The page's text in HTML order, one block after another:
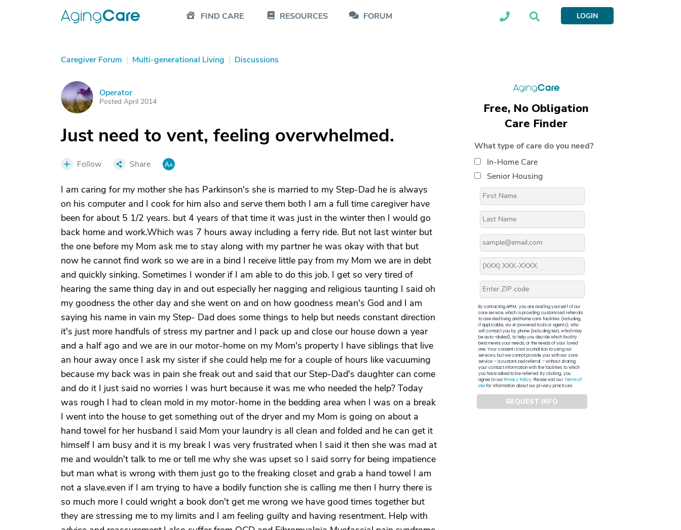
FIND CARE RESOURCES FORUM LOGIN
Caregiver Forum | Multi-generational Living | Discussions
O Operator
Posted April 2014
Just need to vent, feeling overwhelmed.
Follow Share
I am caring for my mother she has Parkinson's she is married to my Step-Dad he is always
on his computer and I cook for him also and serve them both I am a full time caregiver have
been for about 5 1/2 years. but 4 years of that time it was just in the winter then I would go
back home and work.Which was 7 hours away including a ferry ride. But not last winter but
the one before my Mom ask me to stay along with my partner he was okay with that but
now he cannot find work so we are in a bind I receive little pay from my Mom we are in debt
and quickly sinking. Sometimes I wonder if I am able to do this job. I get so very tired of
hearing the same thing day in and out especially her nagging and religious taunting I said oh
my goodness the other day and she went on and on how goodness mean's God and I am
saying his name in vain my Step- Dad does some things to help but needs constant direction
it's just more handfuls of stress my partner and I pack up and close our house down a year
and a half ago and we are in our motor-home on my Mom's property I have siblings that live
an hour away once I ask my sister if she could help me for a couple of hours like vacuuming
because my back was in pain she freak out and said that our Step-Dad's daughter can come
and do it I just said no worries I was hurt because it was me who needed the help? Today
was rough I had to clean mold in my motor-home in the bedding area when I was on a break
I went into the house to get something out of the dryer and my Mom is going on about a
hand towel for her husband I said Mom your laundry is all clean and folded and he can get it
himself I am busy and it is my break I was very frustrated when I said it then she was mad at
me and wouldn't talk to me or tell me why she was upset so I said sorry for being impatience
but man what is wrong with them just go to the freaking closet and grab a hand towel I am
not a slave.even if I am trying to have a bodily function she is calling me then I hurry there is
so much more I could wright a book don't get me wrong we have good times together but
they are stressing me to my limits and I am feeling guilty and having resentment. Help with
Free, No Obligation
Care Finder
What type of care do you need?
In-Home Care
Senior Housing
By contacting APFM, you are availing yourself of our
core service, which is providing customized referrals
to assisted living and home care facilities (including,
if applicable, via AI-powered tools or agents), who
will contact you by phone (including text, which may
be auto-dialed), to help you decide which facility
best meets your needs, or the needs of your loved
one. Your consent is not a condition to using our
services, but we cannot provide you with our core
service – a customized referral – without sharing
your contact information with the facilities to which
you have asked to be referred. By clicking, you
agree to ourPrivacy Policy. Please visit ourTerms of
Usefor information about our privacy practices.
REQUEST INFO